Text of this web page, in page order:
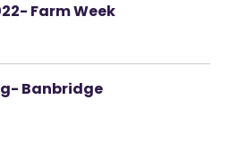
Farm Week
Banbridge